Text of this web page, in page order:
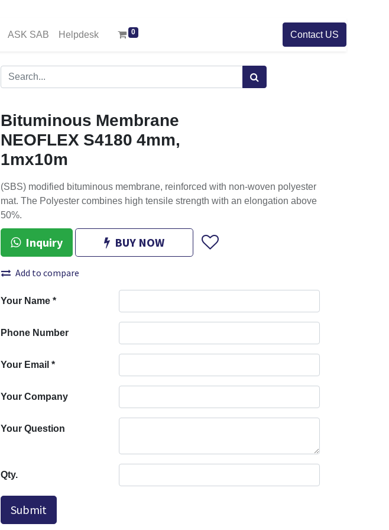
ASK SAB Helpdesk 0 Contact US
Bituminous Membrane
NEOFLEX S4180 4mm,
1mx10m
(SBS) modified bituminous membrane, reinforced with non-woven polyester
mat. The Polyester combines high tensile strength with an elongation above
50%.
Inquiry BUY NOW
Add to compare
Your Name *
Phone Number
Your Email *
Your Company
Your Question
Qty.
Submit